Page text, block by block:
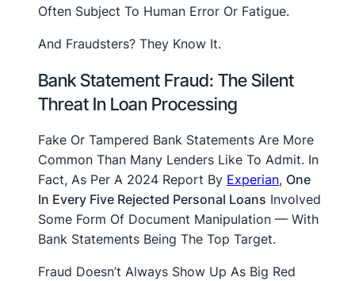
Often Subject To Human Error Or Fatigue.
And Fraudsters? They Know It.
Bank Statement Fraud: The Silent
Threat In Loan Processing
Fake Or Tampered Bank Statements Are More
Common Than Many Lenders Like To Admit. In
Fact, As Per A 2024 Report By Experian, One
In Every Five Rejected Personal Loans Involved
Some Form Of Document Manipulation — With
Bank Statements Being The Top Target.
Fraud Doesn’t Always Show Up As Big Red